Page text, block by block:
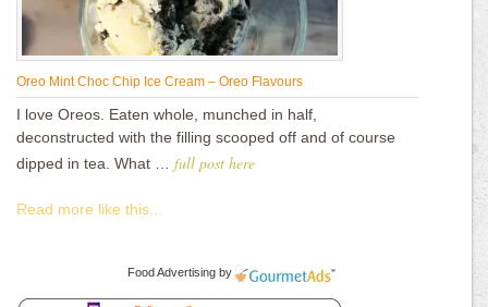
Oreo Mint Choc Chip Ice Cream – Oreo Flavours
I love Oreos. Eaten whole, munched in half,
deconstructed with the filling scooped off and of course
dipped in tea. What … full post here
Read more like this...
Food Advertising by